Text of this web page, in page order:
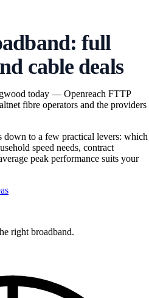
full
cable deals
today — Openreach FTTP
fibre operators and the providers
to a few practical levers: which
speed needs, contract
peak performance suits your
right broadband.